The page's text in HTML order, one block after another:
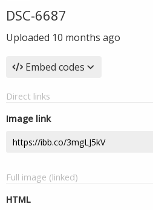
DSC-6687
Uploaded 10 months ago
Embed codes
Direct links
Image link
Full image (linked)
HTML